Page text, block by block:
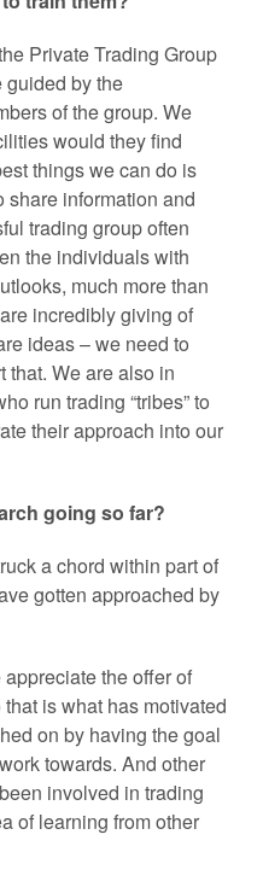
Private Trading Group
guided by the
of the group. We
would they find
things we can do is
share information and
trading group often
the individuals with
much more than
incredibly giving of
ideas – we need to
that. We are also in
run trading “tribes” to
their approach into our
going so far?
a chord within part of
gotten approached by
the offer of
is what has motivated
on by having the goal
towards. And other
involved in trading
of learning from other